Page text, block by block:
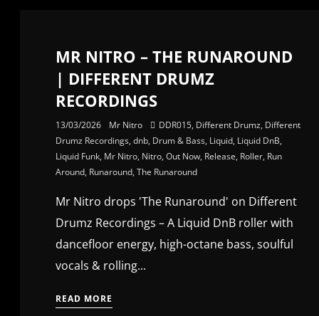
MR NITRO – THE RUNAROUND
| DIFFERENT DRUMZ
RECORDINGS
13/03/2026 Mr Nitro DDR015, Different Drumz, Different
Drumz Recordings, dnb, Drum & Bass, Liquid, Liquid DnB,
Liquid Funk, Mr Nitro, Nitro, Out Now, Release, Roller, Run
Around, Runaround, The Runaround
Mr Nitro drops 'The Runaround' on Different
Drumz Recordings – A Liquid DnB roller with
dancefloor energy, high-octane bass, soulful
vocals & rolling...
READ MORE